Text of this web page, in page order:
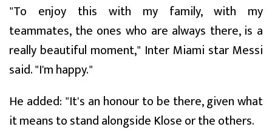
"To enjoy this with my family, with my
teammates, the ones who are always there, is a
really beautiful moment," Inter Miami star Messi
said. "I'm happy."
He added: "It's an honour to be there, given what
it means to stand alongside Klose or the others.